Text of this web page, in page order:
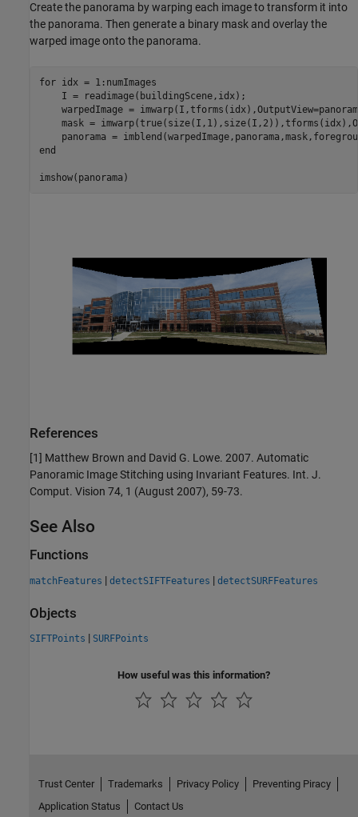
Create the panorama by warping each image to transform it into
the panorama. Then generate a binary mask and overlay the
warped image onto the panorama.
for idx = 1:numImages
    I = readimage(buildingScene,idx);
warpedImage =
mask =
end
imshow(panorama)
References
[1] Matthew Brown and David G. Lowe. 2007. Automatic
Panoramic Image Stitching using Invariant Features. Int. J.
Comput. Vision 74, 1 (August 2007), 59-73.
See Also
Functions
matchFeatures | detectSIFTFeatures | detectSURFFeatures
Objects
SIFTPoints | SURFPoints
How useful was this information?
Trust Center Trademarks Privacy Policy
Preventing Piracy
Application Status
Contact Us